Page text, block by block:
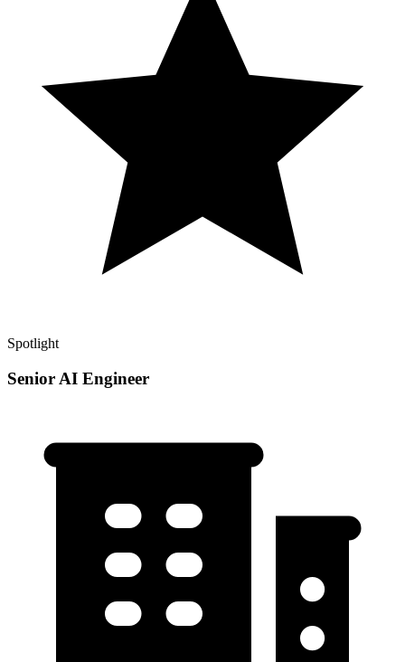
Spotlight
Senior AI Engineer